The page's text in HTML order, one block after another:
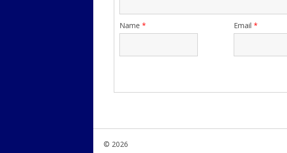
Name * Email*
© 2026